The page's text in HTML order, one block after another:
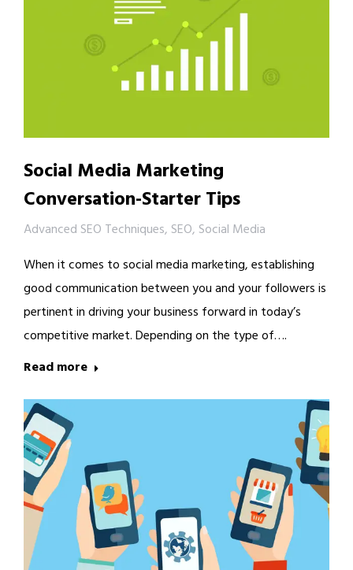
Social Media Marketing
Conversation-Starter Tips
Advanced SEO Techniques, SEO, Social Media
When it comes to social media marketing, establishing
good communication between you and your followers is
pertinent in driving your business forward in today’s
competitive market. Depending on the type of….
Read more